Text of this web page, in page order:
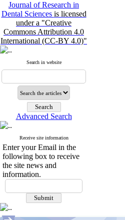
Journal of Research in
Dental Sciences is licensed
under a "Creative
Commons Attribution 4.0
International (CC-BY 4.0)"
Search in website
Advanced Search
Receive site information
Enter your Email in the
following box to receive
the site news and
information.